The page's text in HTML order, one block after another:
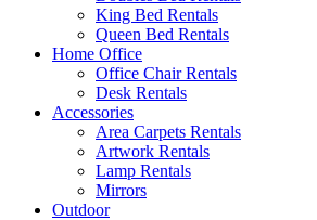
King Bed Rentals
Queen Bed Rentals
Home Office
Office Chair Rentals
Desk Rentals
Accessories
Area Carpets Rentals
Artwork Rentals
Lamp Rentals
Mirrors
Outdoor